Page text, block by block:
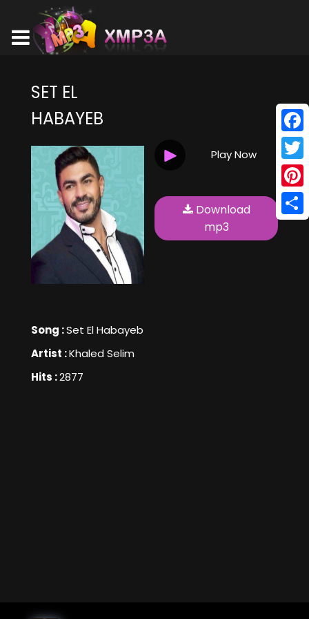
SET EL
HABAYEB
Song :Set El Habayeb
Artist :Khaled Selim
Hits :2877
Play Now
Download
mp3